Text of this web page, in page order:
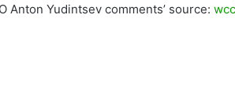
Anton Yudintsev comments’ source: